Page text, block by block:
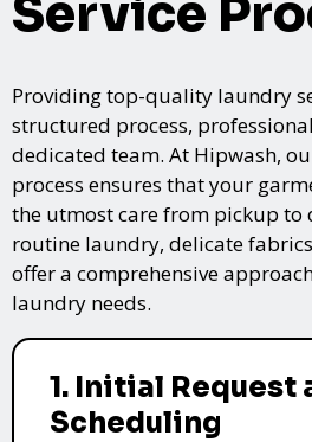
Service
Providing top-quality laundry
structured process,
dedicated team. At Hipwash,
process ensures that your
the utmost care from pickup to
routine laundry, delicate
offer a comprehensive
laundry needs.
1. Initial Request
Scheduling